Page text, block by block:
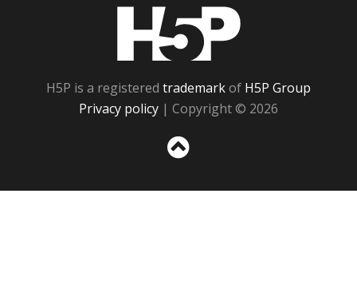
H5P is a registered trademarkof H5P Group
Privacy policy | Copyright © 2026